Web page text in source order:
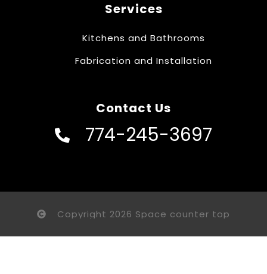
Services
Kitchens and Bathrooms
Fabrication and Installation
Contact Us
774-245-3697
Copyright 2026 Space counter top